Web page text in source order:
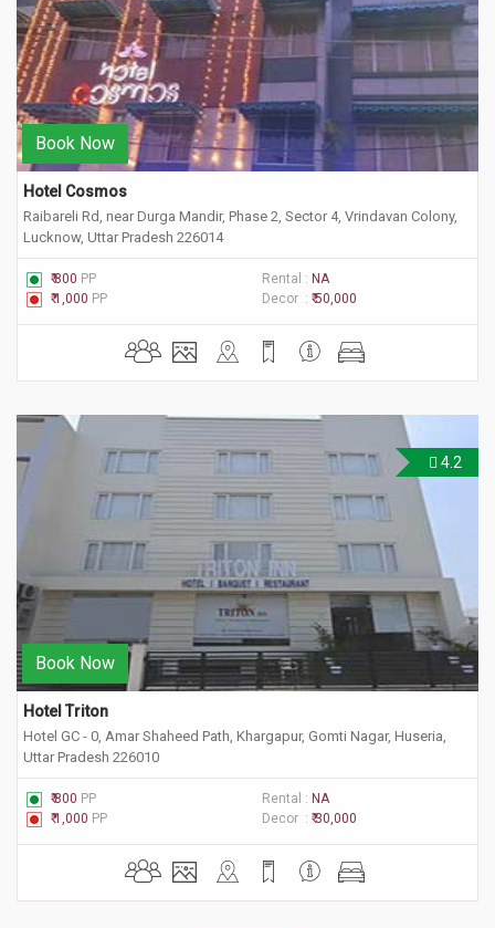
Book Now
Hotel Cosmos
Raibareli Rd, near Durga Mandir, Phase 2, Sector 4, Vrindavan Colony,
Lucknow, Uttar Pradesh 226014
₹ 800 PP Rental : NA
₹ 1,000 PP Decor : ₹ 50,000
4.2
Book Now
Hotel Triton
Hotel GC - 0, Amar Shaheed Path, Khargapur, Gomti Nagar, Huseria,
Uttar Pradesh 226010
₹ 800 PP Rental : NA
₹ 1,000 PP Decor : ₹ 30,000